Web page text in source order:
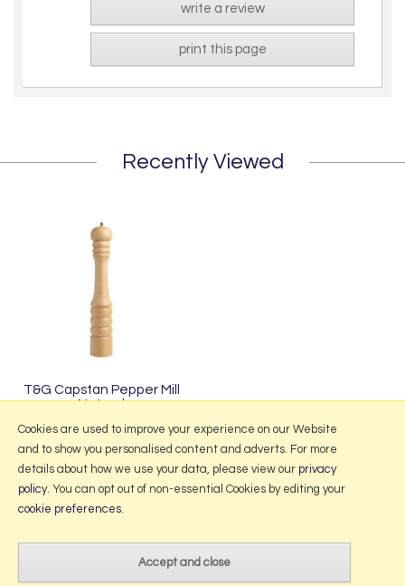
write a review
print this page
Recently Viewed
T&G Capstan Pepper Mill
Natural
More Information
Website design by Iconography
Cookies are used to improve your experience on our Website
and to show you personalised content and adverts. For more
details about how we use your data, please view our privacy
policy. You can opt out of non-essential Cookies by editing your
cookie preferences.